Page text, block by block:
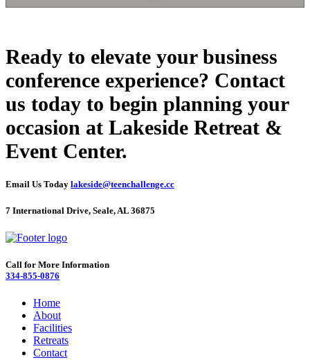
Ready to elevate your business
conference experience? Contact
us today to begin planning your
occasion at Lakeside Retreat &
Event Center.
Email Us Today lakeside@teenchallenge.cc
7 International Drive, Seale, AL 36875
Call for More Information
334-855-0876
Home
About
Facilities
Retreats
Contact